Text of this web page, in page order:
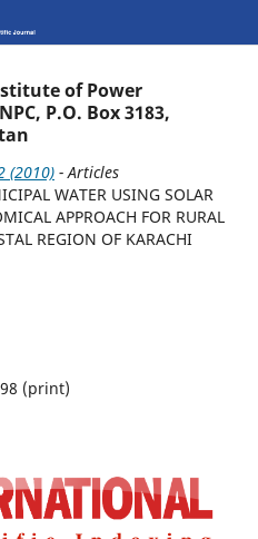
of Power
P.O. Box 3183,
(2010)- Articles
WATER USING SOLAR
APPROACH FOR RURAL
REGION OF KARACHI
(print)